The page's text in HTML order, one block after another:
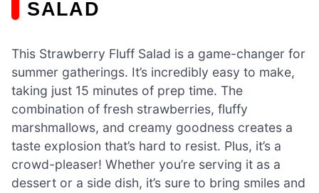
SALAD
This Strawberry Fluff Salad is a game-changer for
summer gatherings. It’s incredibly easy to make,
taking just 15 minutes of prep time. The
combination of fresh strawberries, fluffy
marshmallows, and creamy goodness creates a
taste explosion that’s hard to resist. Plus, it’s a
crowd-pleaser! Whether you’re serving it as a
dessert or a side dish, it’s sure to bring smiles and